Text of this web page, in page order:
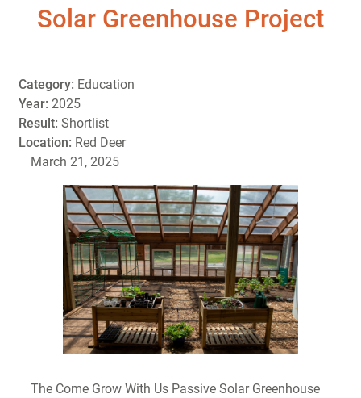
Solar Greenhouse Project
Category: Education
Year: 2025
Result: Shortlist
Location: Red Deer
March 21, 2025
The Come Grow With Us Passive Solar Greenhouse